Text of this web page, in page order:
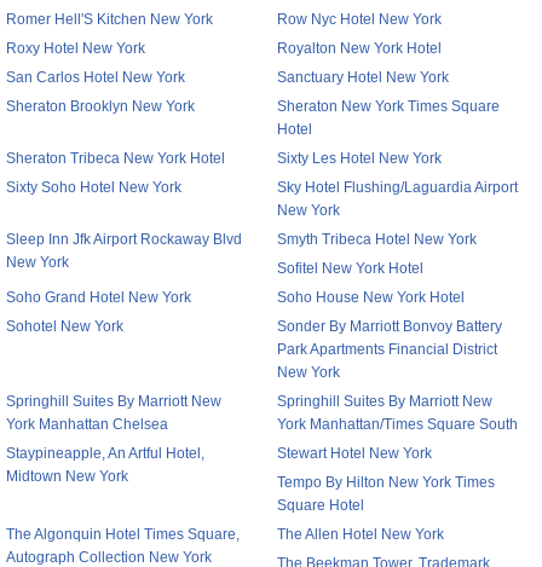
Romer Hell'S Kitchen New York
Row Nyc Hotel New York
Roxy Hotel New York
Royalton New York Hotel
San Carlos Hotel New York
Sanctuary Hotel New York
Sheraton Brooklyn New York
Sheraton New York Times Square
Hotel
Sheraton Tribeca New York Hotel
Sixty Les Hotel New York
Sixty Soho Hotel New York
Sky Hotel Flushing/Laguardia Airport
New York
Sleep Inn Jfk Airport Rockaway Blvd
New York
Smyth Tribeca Hotel New York
Sofitel New York Hotel
Soho Grand Hotel New York
Soho House New York Hotel
Sohotel New York
Sonder By Marriott Bonvoy Battery
Park Apartments Financial District
New York
Springhill Suites By Marriott New
York Manhattan Chelsea
Springhill Suites By Marriott New
York Manhattan/Times Square South
Staypineapple, An Artful Hotel,
Midtown New York
Stewart Hotel New York
Tempo By Hilton New York Times
Square Hotel
The Algonquin Hotel Times Square,
Autograph Collection New York
The Allen Hotel New York
The Beekman Tower, Trademark